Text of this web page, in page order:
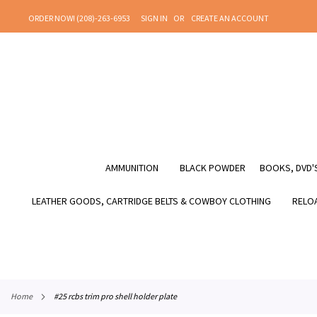
TO
ORDER NOW! (208)-263-6953 SIGN IN
CREATE AN ACCOUNT
AMMUNITION BLACK POWDER BOOKS,
LEATHER GOODS, CARTRIDGE BELTS & COWBOY CLOTHING
home #25 rcbs trim pro shell holder plate